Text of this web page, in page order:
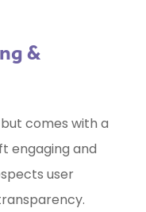
&
comes with a
engaging and
user